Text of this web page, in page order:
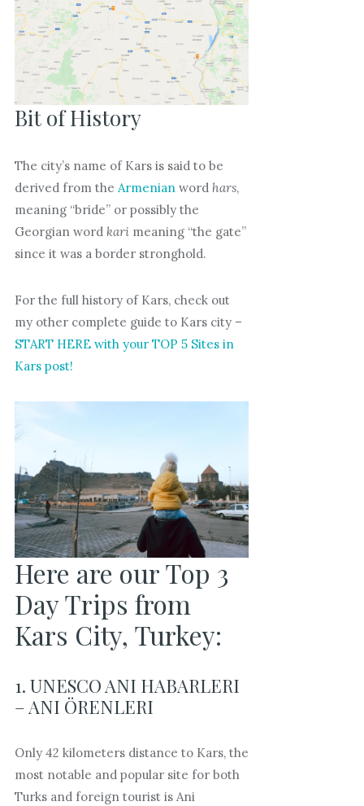
Bit of History
The city’s name of Kars is said to be
derived from the Armenian word hars,
meaning “bride” or possibly the
Georgian word karimeaning “the gate”
since it was a border stronghold.
For the full history of Kars, check out
my other complete guide to Kars city –
START HERE with your TOP 5 Sites in
Kars post!
Here are our Top 3
Day Trips from
Kars City, Turkey:
1. UNESCO ANI HABARLERI
– ANI ÖRENLERI
Only 42 kilometers distance to Kars, the
most notable and popular site for both
Turks and foreign tourist is Ani